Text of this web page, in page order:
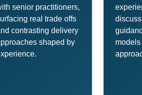
senior practitioners,
real trade offs
contrasting delivery
shaped by